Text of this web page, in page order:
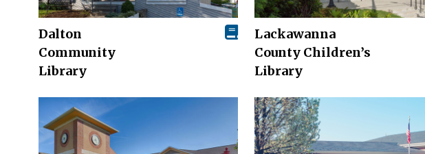
Dalton
Community
Library
Lackawanna
County Children’s
Library